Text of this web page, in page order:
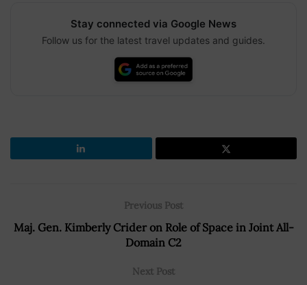
Stay connected via Google News
Follow us for the latest travel updates and guides.
Previous Post
Maj. Gen. Kimberly Crider on Role of Space in Joint All-
Domain C2
Next Post